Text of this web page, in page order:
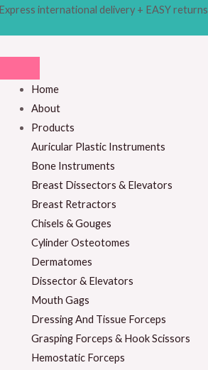
Skip
international delivery + EASY returns
Home
About
Products
Auricular Plastic Instruments
Bone Instruments
Breast Dissectors & Elevators
Breast Retractors
Chisels & Gouges
Cylinder Osteotomes
Dermatomes
Dissector & Elevators
Mouth Gags
Dressing And Tissue Forceps
Grasping Forceps & Hook Scissors
Hemostatic Forceps
Products
M
M
e